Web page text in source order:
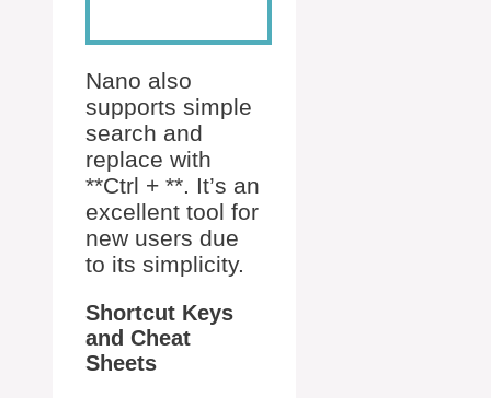
Nano also
supports simple
search and
replace with
**Ctrl + **. It’s an
excellent tool for
new users due
to its simplicity.
Shortcut Keys
and Cheat
Sheets